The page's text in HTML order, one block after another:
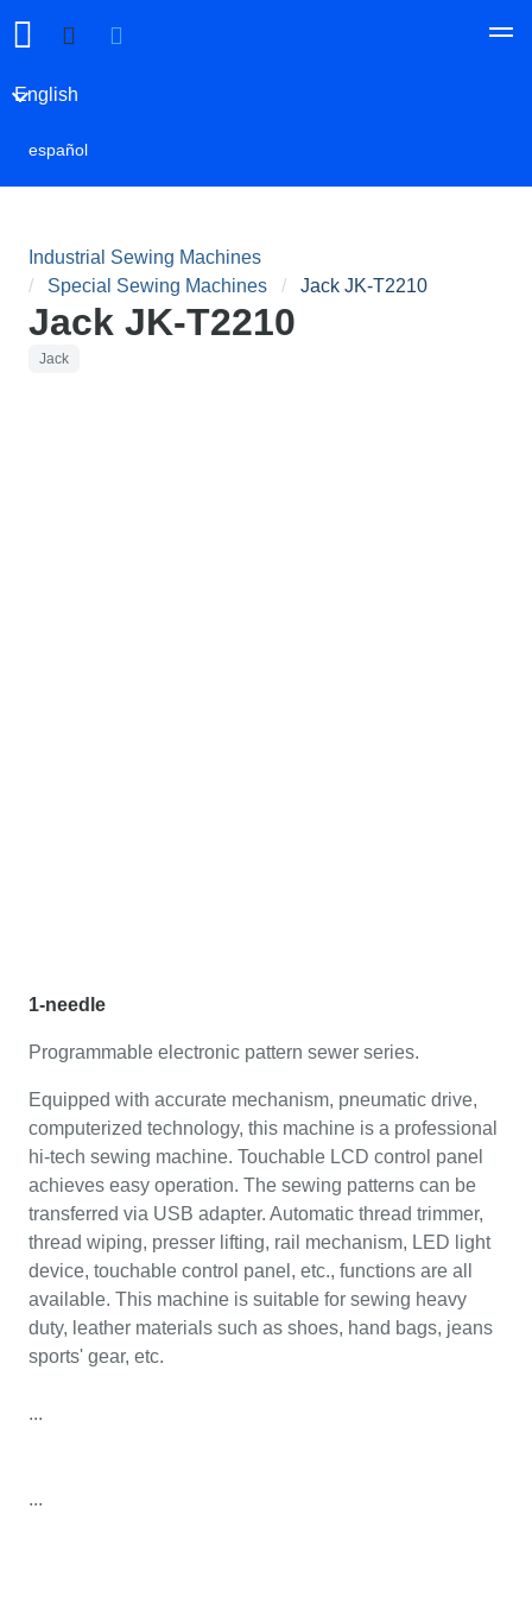
English
español
Industrial Sewing Machines
Special Sewing Machines
Jack JK-T2210
Jack JK-T2210
Jack
1-needle
Programmable electronic pattern sewer series.
Equipped with accurate mechanism, pneumatic drive,
computerized technology, this machine is a professional
hi-tech sewing machine. Touchable LCD control panel
achieves easy operation. The sewing patterns can be
transferred via USB adapter. Automatic thread trimmer,
thread wiping, presser lifting, rail mechanism, LED light
device, touchable control panel, etc., functions are all
available. This machine is suitable for sewing heavy
duty, leather materials such as shoes, hand bags, jeans
sports' gear, etc.
...
...